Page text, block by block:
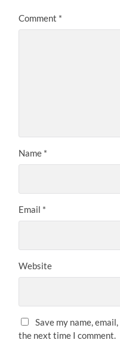
Comment *
Name *
Email *
Website
Save my name,
the next time I comment.